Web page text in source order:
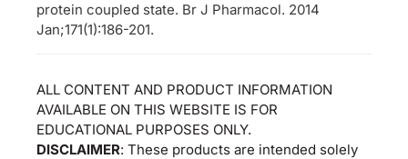
protein coupled state. Br J Pharmacol. 2014
Jan;171(1):186-201.
ALL CONTENT AND PRODUCT INFORMATION
AVAILABLE ON THIS WEBSITE IS FOR
EDUCATIONAL PURPOSES ONLY.
DISCLAIMER: These products are intended solely